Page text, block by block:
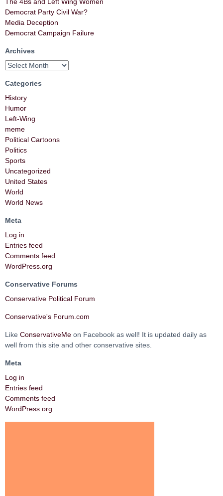
Democrat Party Civil War?
Media Deception
Democrat Campaign Failure
Archives
Categories
History
Humor
Left-Wing
meme
Political Cartoons
Politics
Sports
Uncategorized
United States
World
World News
Meta
Log in
Entries feed
Comments feed
WordPress.org
Conservative Forums
Conservative Political Forum
Conservative's Forum.com
Like ConservativeMe on Facebook as well! It is updated daily as
well from this site and other conservative sites.
Meta
Log in
Entries feed
Comments feed
WordPress.org